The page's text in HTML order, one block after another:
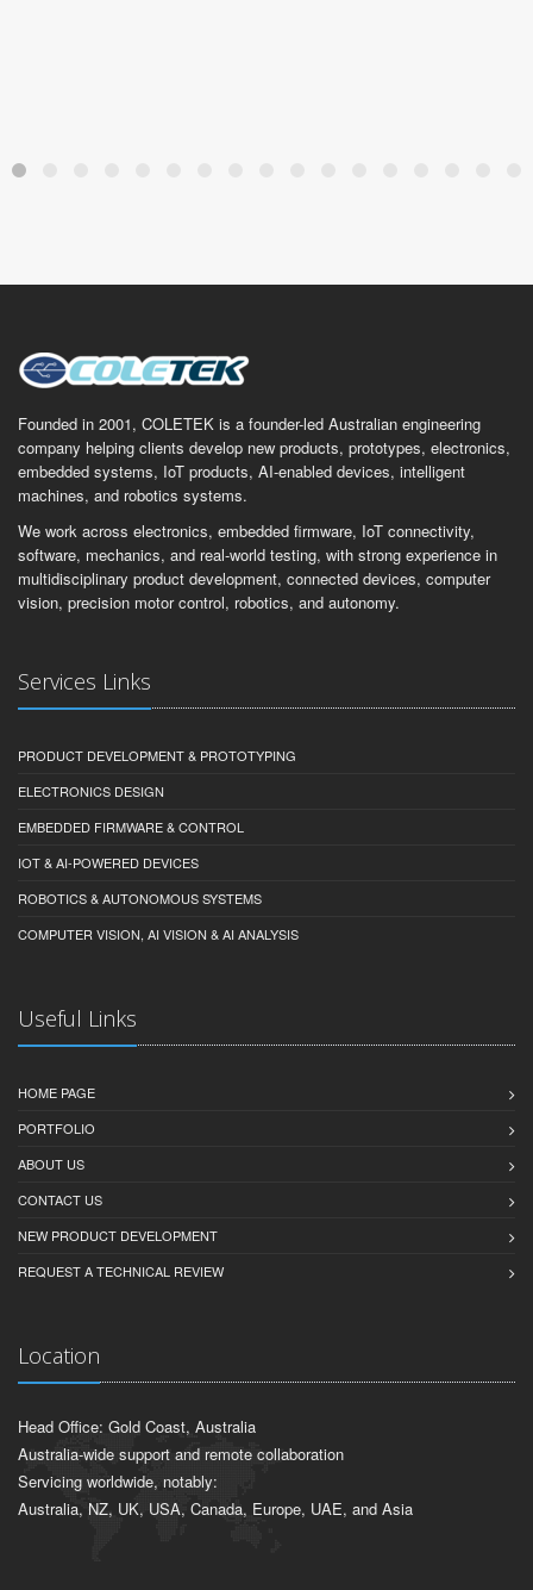
Founded in 2001, COLETEK is a founder-led Australian engineering
company helping clients develop new products, prototypes, electronics,
embedded systems, IoT products, AI-enabled devices, intelligent
machines, and robotics systems.
We work across electronics, embedded firmware, IoT connectivity,
software, mechanics, and real-world testing, with strong experience in
multidisciplinary product development, connected devices, computer
vision, precision motor control, robotics, and autonomy.
Services Links
PRODUCT DEVELOPMENT & PROTOTYPING
ELECTRONICS DESIGN
EMBEDDED FIRMWARE & CONTROL
IOT & AI-POWERED DEVICES
ROBOTICS & AUTONOMOUS SYSTEMS
COMPUTER VISION, AI VISION & AI ANALYSIS
Useful Links
HOME PAGE
PORTFOLIO
ABOUT US
CONTACT US
NEW PRODUCT DEVELOPMENT
REQUEST A TECHNICAL REVIEW
Location
Head Office: Gold Coast, Australia
Australia-wide support and remote collaboration
Servicing worldwide, notably:
Australia, NZ, UK, USA, Canada, Europe, UAE, and Asia